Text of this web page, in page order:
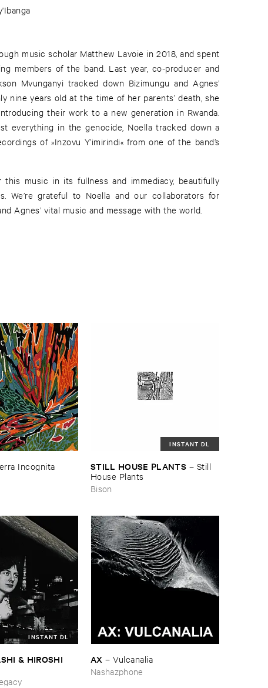
music scholar Matthew Lavoie in 2018, and spent
members of the band. Last year, co-producer and
Mvunganyi tracked down Bizimungu and Agnes’
nine years old at the time of her parents’ death, she
their work to a new generation in Rwanda.
everything in the genocide, Noella tracked down a
of »Inzovu Y’imirindi« from one of the band’s
music in its fullness and immediacy, beautifully
We’re grateful to Noella and our collaborators for
Agnes’ vital music and message with the world.
​Incognita
INSTANT DL
STILL ​HOUSE ​PLANTS – Still ​
House ​Plants
Bison
INSTANT DL
& ​HIROSHI
AX –Vulcanalia
Nashazphone